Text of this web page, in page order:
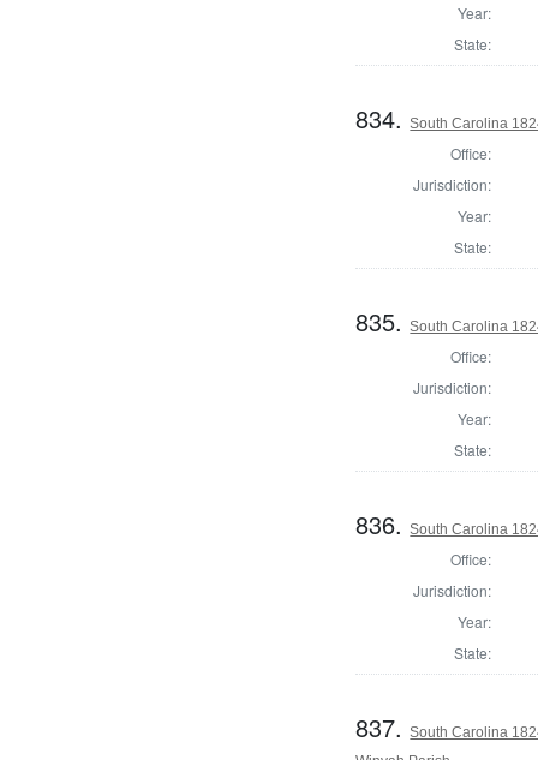
Year:
State:
834.South Carolina
Office:
Jurisdiction:
Year:
State:
835.South Carolina
Office:
Jurisdiction:
Year:
State:
836.South Carolina
Office:
Jurisdiction:
Year:
State:
837.South Carolina